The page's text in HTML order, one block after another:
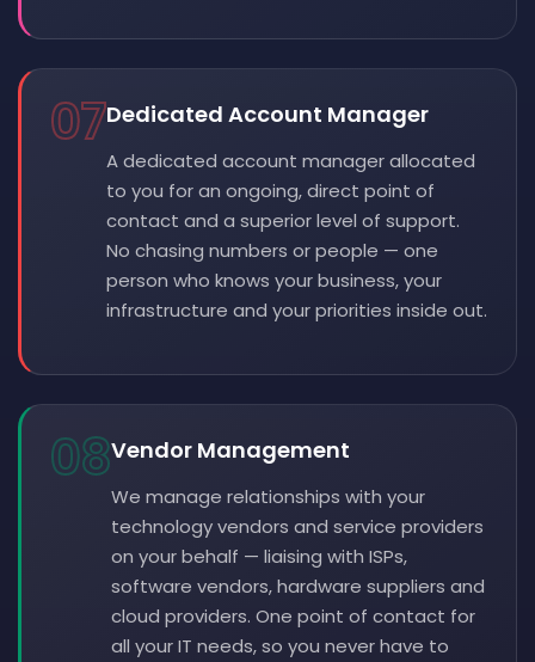
07Dedicated Account Manager
A dedicated account manager allocated
to you for an ongoing, direct point of
contact and a superior level of support.
No chasing numbers or people — one
person who knows your business, your
infrastructure and your priorities inside out.
08Vendor Management
We manage relationships with your
technology vendors and service providers
on your behalf — liaising with ISPs,
software vendors, hardware suppliers and
cloud providers. One point of contact for
all your IT needs, so you never have to